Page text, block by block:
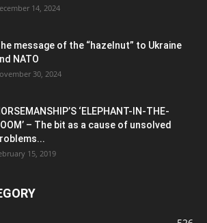
14, 2024
message of the “hazelnut” to Ukraine
NATO
30, 2024
‘ELEPHANT-IN-THE-
– The bit as a cause of unsolved
15, 2019